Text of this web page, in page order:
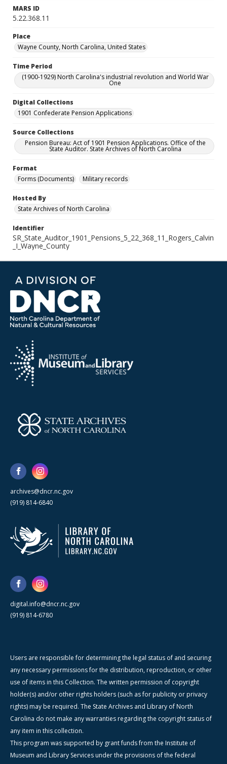
MARS ID
5.22.368.11
Place
Wayne County, North Carolina, United States
Time Period
(1900-1929) North Carolina's industrial revolution and World War
One
Digital Collections
1901 Confederate Pension Applications
Source Collections
Pension Bureau: Act of 1901 Pension Applications. Office of the
State Auditor. State Archives of North Carolina
Format
Forms (Documents)
Military records
Hosted By
State Archives of North Carolina
Identifier
SR_State_Auditor_1901_Pensions_5_22_368_11_Rogers_Calvin
_I_Wayne_County
archives@dncr.nc.gov
(919) 814-6840
digital.info@dncr.nc.gov
(919) 814-6780
Users are responsible for determining the legal status of and securing
any necessary permissions for the distribution, reproduction, or other
use of items in this Collection. The written permission of copyright
holder(s) and/or other rights holders (such as for publicity or privacy
rights) may be required. The State Archives and Library of North
Carolina do not make any warranties regarding the copyright status of
any item in this collection.
This program was supported by grant funds from the Institute of
Museum and Library Services under the provisions of the federal